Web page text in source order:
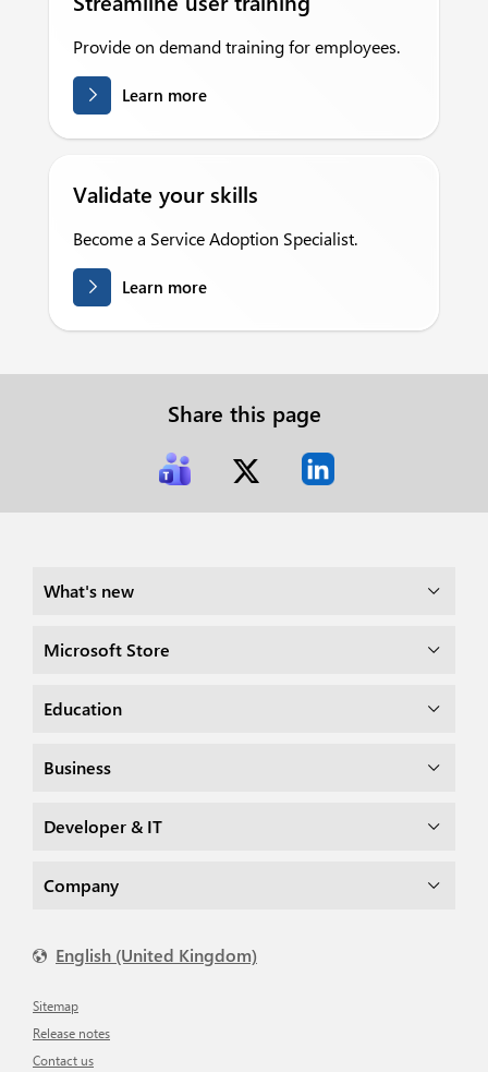
Provide on demand training for employees.
Learn more
Validate your skills
Become a Service Adoption Specialist.
Learn more
Share this page
What's new
Microsoft Store
Education
Business
Developer & IT
Company
English (United Kingdom)
Sitemap
Release notes
Contact us